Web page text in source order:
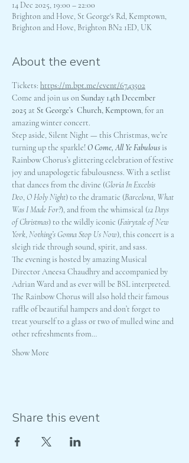
14 Dec 2025, 19:00 – 22:00
Brighton and Hove, St George's Rd, Kemptown,
Brighton and Hove, Brighton BN2 1ED, UK
About the event
Tickets: https://m.bpt.me/event/6743502
Come and join us on Sunday 14th December
2025 at St George’s  Church, Kemptown, for an
amazing winter concert.
Step aside, Silent Night — this Christmas, we’re
turning up the sparkle! O Come, All Ye Fabulous is
Rainbow Chorus’s glittering celebration of festive
joy and unapologetic fabulousness. With a setlist
that dances from the divine (Gloria In Excelsis
Deo, O Holy Night) to the dramatic (Barcelona, What
Was I Made For?), and from the whimsical (12 Days
of Christmas) to the wildly iconic (Fairytale of New
York, Nothing’s Gonna Stop Us Now), this concert is a
sleigh ride through sound, spirit, and sass.
The evening is hosted by amazing Musical
Director Aneesa Chaudhry and accompanied by
Adrian Ward and as ever will be BSL interpreted.
The Rainbow Chorus will also hold their famous
raffle of beautiful hampers and don’t forget to
treat yourself to a glass or two of mulled wine and
other refreshments from…
Show More
Share this event